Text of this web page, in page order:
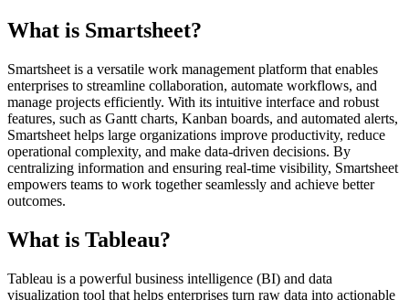
What is Smartsheet?
Smartsheet is a versatile work management platform that enables
enterprises to streamline collaboration, automate workflows, and
manage projects efficiently. With its intuitive interface and robust
features, such as Gantt charts, Kanban boards, and automated alerts,
Smartsheet helps large organizations improve productivity, reduce
operational complexity, and make data-driven decisions. By
centralizing information and ensuring real-time visibility, Smartsheet
empowers teams to work together seamlessly and achieve better
outcomes.
What is Tableau?
Tableau is a powerful business intelligence (BI) and data
visualization tool that helps enterprises turn raw data into actionable